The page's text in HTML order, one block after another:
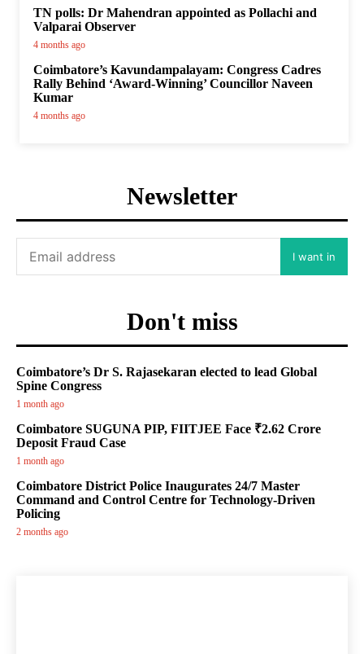
TN polls: Dr Mahendran appointed as Pollachi and
Valparai Observer
4 months ago
Coimbatore’s Kavundampalayam: Congress Cadres
Rally Behind ‘Award-Winning’ Councillor Naveen
Kumar
4 months ago
Newsletter
I want in
Don't miss
Coimbatore’s Dr S. Rajasekaran elected to lead Global
Spine Congress
1 month ago
Coimbatore SUGUNA PIP, FIITJEE Face ₹2.62 Crore
Deposit Fraud Case
1 month ago
Coimbatore District Police Inaugurates 24/7 Master
Command and Control Centre for Technology-Driven
Policing
2 months ago